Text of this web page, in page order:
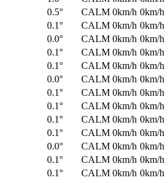
0.5° CALM 0km/h 0km/h
0.1° CALM 0km/h 0km/h
0.0° CALM 0km/h 0km/h
0.1° CALM 0km/h 0km/h
0.1° CALM 0km/h 0km/h
0.0° CALM 0km/h 0km/h
0.1° CALM 0km/h 0km/h
0.1° CALM 0km/h 0km/h
0.1° CALM 0km/h 0km/h
0.1° CALM 0km/h 0km/h
0.0° CALM 0km/h 0km/h
0.1° CALM 0km/h 0km/h
0.1° CALM 0km/h 0km/h